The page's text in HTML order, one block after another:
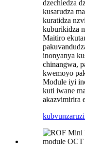
dzechiedza
kusarudza
kuratidza
kuburikidza
Maitiro
inonyanya
chinangwa,
kwemoyo
Module iyi
kuti iwane
akazvimirira
kubvunza